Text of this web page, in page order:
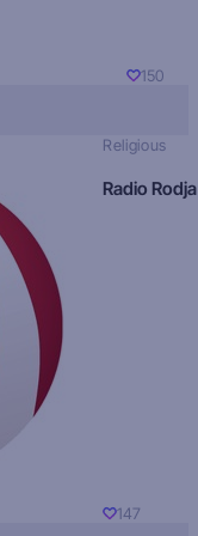
150
Religious
Radio Rodja
147